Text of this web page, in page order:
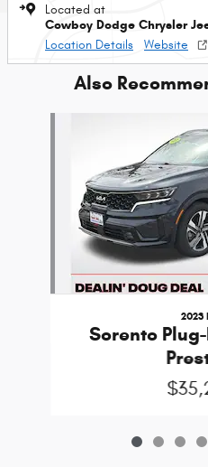
Located at
Cowboy Dodge Chrysler
Location Details
Website
Also
2023
Sorento